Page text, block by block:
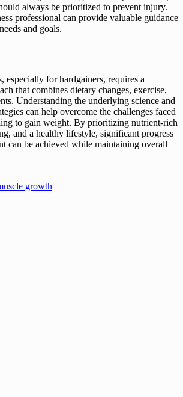
always be prioritized to prevent injury.
professional can provide valuable guidance
and goals.
especially for hardgainers, requires a
that combines dietary changes, exercise,
Understanding the underlying science and
can help overcome the challenges faced
to gain weight. By prioritizing nutrient-rich
and a healthy lifestyle, significant progress
can be achieved while maintaining overall
growth